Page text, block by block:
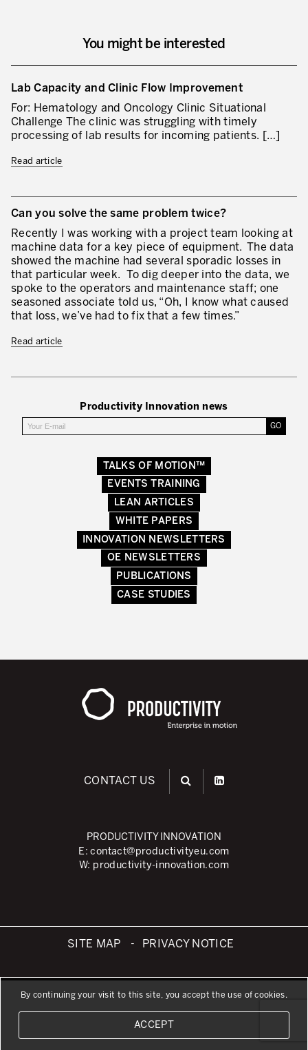
By continuing your visit to this site, you accept the use of cookies.
ACCEPT
SERVICE INDUSTRY
Our Experience in Service Industries
Customer Service Excellence
Value Stream Management
New Product Development
Visual Management
Lean Methodologies for Services
The 5s’s and the Visual Office
The Performance Indicators
The Voice of the Customer
Lean Service in all Business Sectors
Lean in Research and Development
Lean in Manufacturing Support Services
Lean in the Financial Industry
Learning by Doing – Service
Lean Management
TPM – Foundation of an Asset Management System
Flow Management
Visual Management
You might be interested
Lab Capacity and Clinic Flow Improvement
For: Hematology and Oncology Clinic Situational
Challenge The clinic was struggling with timely
processing of lab results for incoming patients. […]
Read article
Can you solve the same problem twice?
Recently I was working with a project team looking at
machine data for a key piece of equipment. The data
showed the machine had several sporadic losses in
that particular week. To dig deeper into the data, we
spoke to the operators and maintenance staff; one
seasoned associate told us, “Oh, I know what caused
that loss, we’ve had to fix that a few times.”
Read article
Productivity Innovation news
TALKS OF MOTION™
EVENTS TRAINING
LEAN ARTICLES
WHITE PAPERS
INNOVATION NEWSLETTERS
OE NEWSLETTERS
PUBLICATIONS
CASE STUDIES
CONTACT US
PRODUCTIVITY INNOVATION
E:contact@productivityeu.com
W: productivity-innovation.com
SITE MAP PRIVACY NOTICE